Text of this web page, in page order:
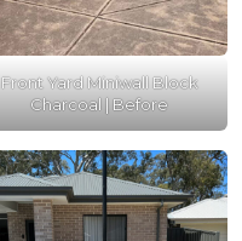
Front Yard Miniwall Block
Charcoal | Before